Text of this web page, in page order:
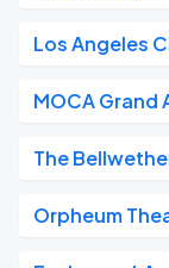
Los Angeles
MOCA Grand
The
Orpheum